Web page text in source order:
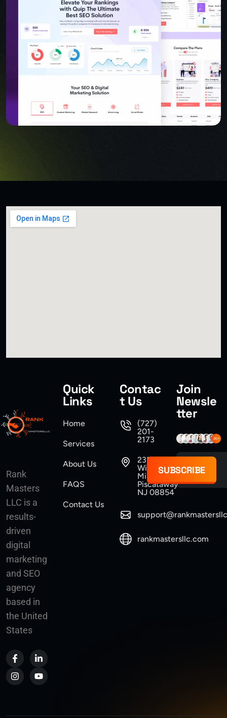
USER INTERFACE DESIGN
WEB DESIGN FOR BUSINESS
USER INTERFACE DESIGN
SMART WEB SOLUTIONS
Rank
Masters
LLC is a
results-
driven
digital
marketing
and SEO
agency
based in
the United
States
Quick
Links
Home
Services
About Us
FAQS
Contact Us
Contac
t Us
(727)
201-
2173
235
Williams
Mine Road
Piscataway
NJ 08854
rankmastersllc.com
Join
Newsle
tter
SUBSCRIBE